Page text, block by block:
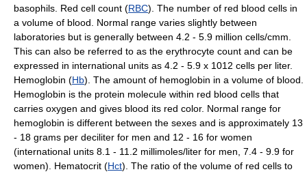
basophils. Red cell count (RBC). The number of red blood cells in
a volume of blood. Normal range varies slightly between
laboratories but is generally between 4.2 - 5.9 million cells/cmm.
This can also be referred to as the erythrocyte count and can be
expressed in international units as 4.2 - 5.9 x 1012 cells per liter.
Hemoglobin (Hb). The amount of hemoglobin in a volume of blood.
Hemoglobin is the protein molecule within red blood cells that
carries oxygen and gives blood its red color. Normal range for
hemoglobin is different between the sexes and is approximately 13
- 18 grams per deciliter for men and 12 - 16 for women
(international units 8.1 - 11.2 millimoles/liter for men, 7.4 - 9.9 for
women). Hematocrit (Hct). The ratio of the volume of red cells to